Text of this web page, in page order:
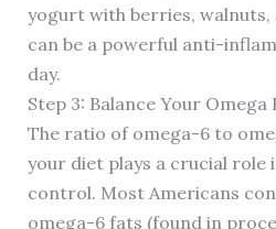
yogurt with berries, walnuts,
can be a powerful anti-
day.
Step 3: Balance Your Omega
The ratio of omega-6 to
your diet plays a crucial role
control. Most Americans
omega-6 fats (found in